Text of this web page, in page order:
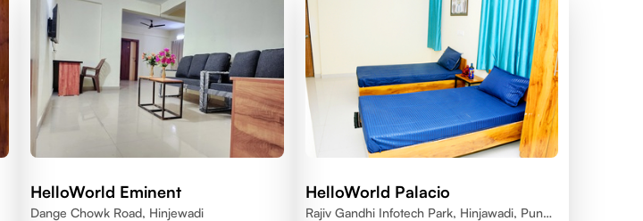
HelloWorld Eminent
Dange Chowk Road, Hinjewadi
HelloWorld Palacio
Rajiv Gandhi Infotech Park, Hinjawadi, Pune,